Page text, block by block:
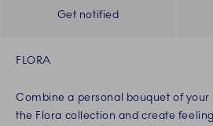
Get notified
FLORA
Combine a personal bouquet of
the Flora collection and create